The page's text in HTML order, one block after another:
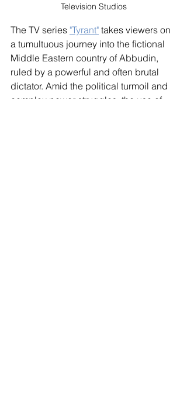
Television Studios
The TV series "Tyrant" takes viewers on
a tumultuous journey into the fictional
Middle Eastern country of Abbudin,
ruled by a powerful and often brutal
dictator. Amid the political turmoil and
complex power struggles, the use of